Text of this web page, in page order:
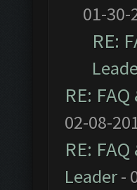
01-30-
RE:
RE:
02-08-
RE:
Leader-